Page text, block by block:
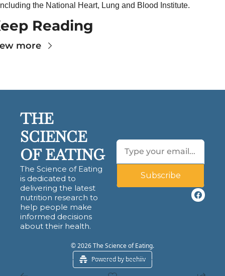
the National Heart, Lung and Blood Institute.
Reading
more
THE
SCIENCE
OF EATING
The Science of Eating
is dedicated to
delivering the latest
nutrition research to
help people make
informed decisions
about their health.
Subscribe
© 2026 The Science of Eating.
Powered by beehiiv